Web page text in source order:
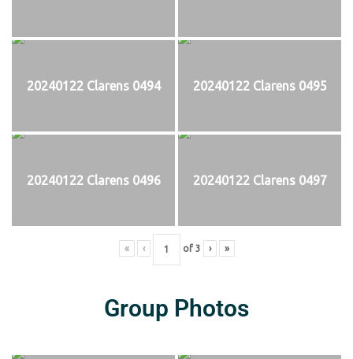
20240122 Clarens 0494 20240122 Clarens 0495
20240122 Clarens 0496 20240122 Clarens 0497
« ‹ of 3 › »
Group Photos